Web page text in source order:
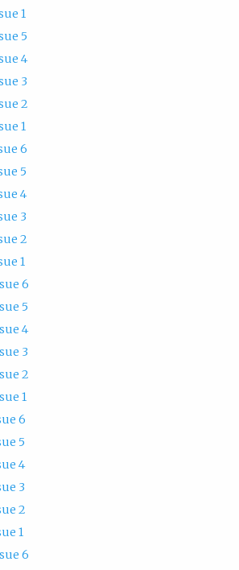
1
5
4
3
2
1
6
5
4
3
2
1
6
5
4
3
2
1
6
5
4
3
2
1
6